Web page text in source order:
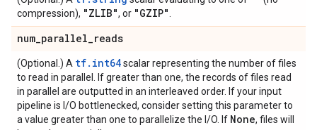
compression), "ZLIB", or "GZIP"
num_parallel_reads
(Optional.) A tf.int64scalar representing the number of files
to read in parallel. If greater than one, the records of files read
in parallel are outputted in an interleaved order. If your input
pipeline is I/O bottlenecked, consider setting this parameter to
a value greater than one to parallelize the I/O. If None, files will